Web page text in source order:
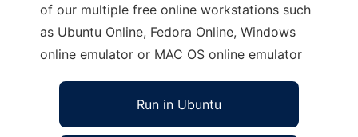
of our multiple free online workstations such
as Ubuntu Online, Fedora Online, Windows
online emulator or MAC OS online emulator
Run in Ubuntu